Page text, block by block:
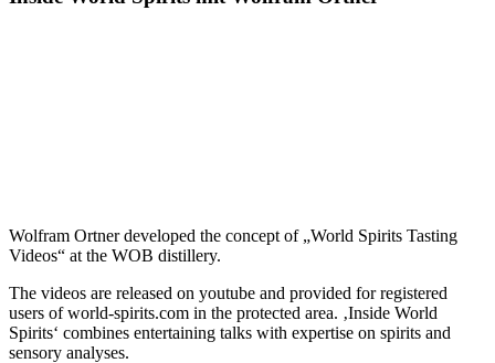
Wolfram Ortner developed the concept of „World Spirits Tasting
Videos“ at the WOB distillery.
The videos are released on youtube and provided for registered
users of world-spirits.com in the protected area. ‚Inside World
Spirits‘ combines entertaining talks with expertise on spirits and
sensory analyses.